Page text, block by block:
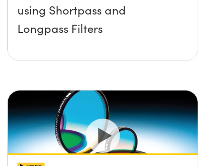
using Shortpass and
Longpass Filters